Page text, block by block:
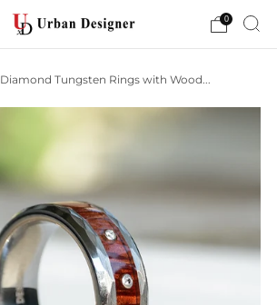
0
Diamond Tungsten Rings with Wood...